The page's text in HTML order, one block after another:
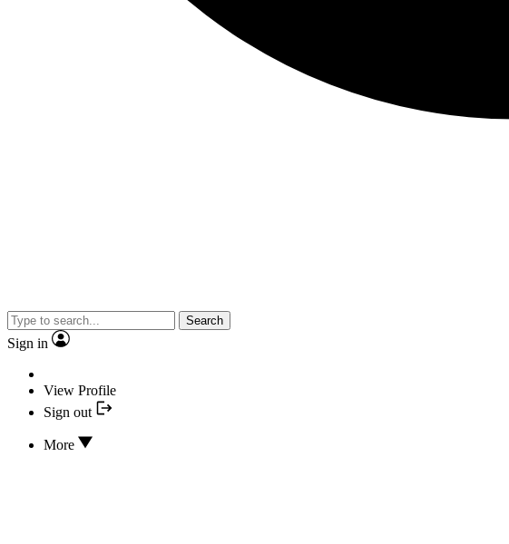
Search
Sign in
View Profile
Sign out
More